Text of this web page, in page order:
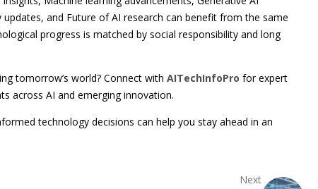
and Future of AI research can benefit from the same
progress is matched by social responsibility and long
tomorrow’s world? Connect with AITechInfoPro for expert
across AI and emerging innovation.
technology decisions can help you stay ahead in an
Next